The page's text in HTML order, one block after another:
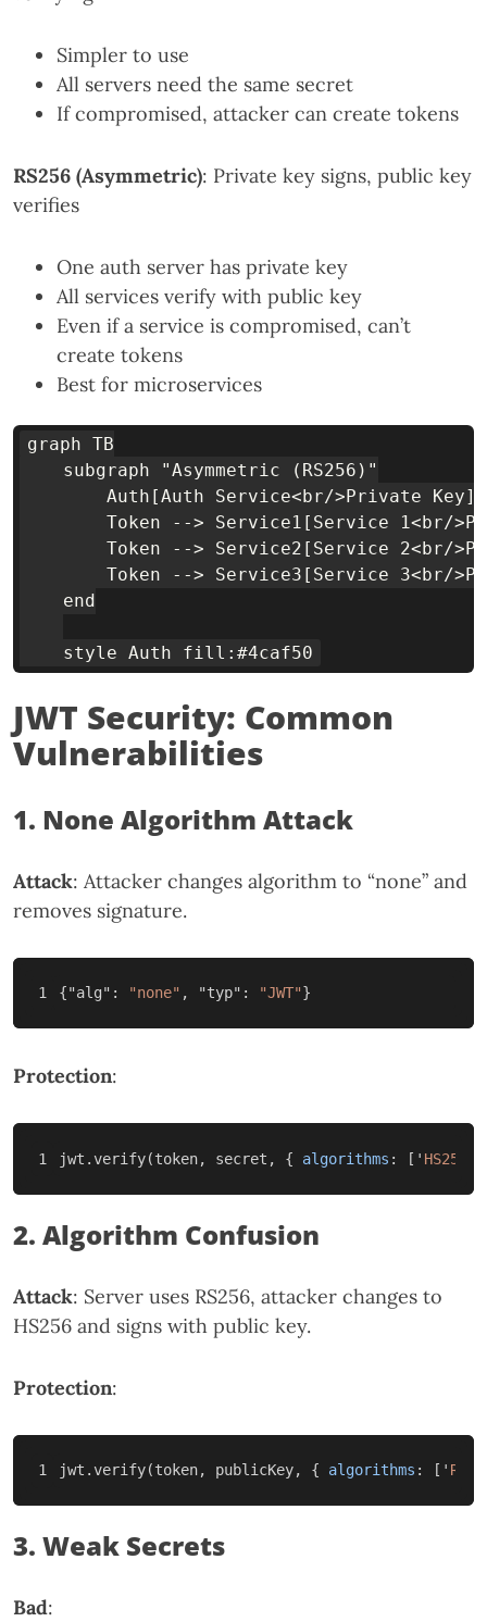
Simpler to use
All servers need the same secret
If compromised, attacker can create tokens
RS256 (Asymmetric): Private key signs, public key
verifies
One auth server has private key
All services verify with public key
Even if a service is compromised, can’t
create tokens
Best for microservices
graph TB
    subgraph "Asymmetric (RS256)"
Auth[Auth Service<br/>Private Key]
Token --> Service1[Service 1<br/
Token --> Service2[Service 2<br/
Token --> Service3[Service 3<br/
    end
JWT Security: Common
Vulnerabilities
1. None Algorithm Attack
Attack: Attacker changes algorithm to “none” and
removes signature.
{"alg" : "none" , "typ" : "JWT"}
Protection:
jwt .verify(token, secret , { algorithms : [ ' HS256
2. Algorithm Confusion
Attack: Server uses RS256, attacker changes to
HS256 and signs with public key.
Protection:
jwt .verify(token, publicKey, { algorithms : [ '
3. Weak Secrets
Bad: